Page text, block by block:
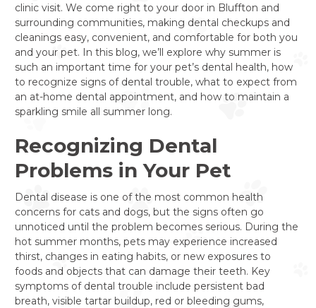
clinic visit. We come right to your door in Bluffton and
surrounding communities, making dental checkups and
cleanings easy, convenient, and comfortable for both you
and your pet. In this blog, we’ll explore why summer is
such an important time for your pet’s dental health, how
to recognize signs of dental trouble, what to expect from
an at-home dental appointment, and how to maintain a
sparkling smile all summer long.
Recognizing Dental
Problems in Your Pet
Dental disease is one of the most common health
concerns for cats and dogs, but the signs often go
unnoticed until the problem becomes serious. During the
hot summer months, pets may experience increased
thirst, changes in eating habits, or new exposures to
foods and objects that can damage their teeth. Key
symptoms of dental trouble include persistent bad
breath, visible tartar buildup, red or bleeding gums,